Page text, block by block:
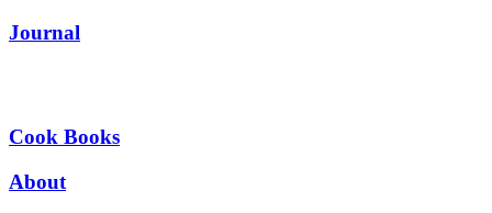
Journal
Cook Books
About